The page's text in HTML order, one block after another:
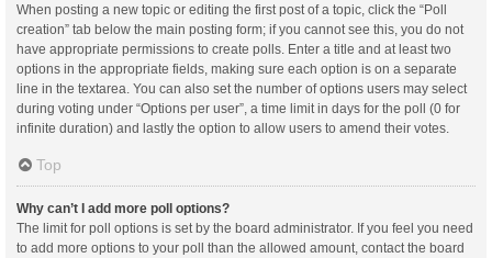
When posting a new topic or editing the first post of a topic, click the “Poll
creation” tab below the main posting form; if you cannot see this, you do not
have appropriate permissions to create polls. Enter a title and at least two
options in the appropriate fields, making sure each option is on a separate
line in the textarea. You can also set the number of options users may select
during voting under “Options per user”, a time limit in days for the poll (0 for
infinite duration) and lastly the option to allow users to amend their votes.
Top
Why can’t I add more poll options?
The limit for poll options is set by the board administrator. If you feel you need
to add more options to your poll than the allowed amount, contact the board